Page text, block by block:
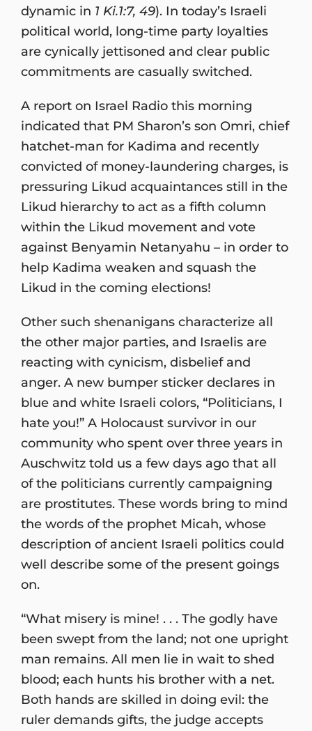
dynamic in 1 Ki.1:7, 49). In today’s Israeli
political world, long-time party loyalties
are cynically jettisoned and clear public
commitments are casually switched.
A report on Israel Radio this morning
indicated that PM Sharon’s son Omri, chief
hatchet-man for Kadima and recently
convicted of money-laundering charges, is
pressuring Likud acquaintances still in the
Likud hierarchy to act as a fifth column
within the Likud movement and vote
against Benyamin Netanyahu – in order to
help Kadima weaken and squash the
Likud in the coming elections!
Other such shenanigans characterize all
the other major parties, and Israelis are
reacting with cynicism, disbelief and
anger. A new bumper sticker declares in
blue and white Israeli colors, “Politicians, I
hate you!” A Holocaust survivor in our
community who spent over three years in
Auschwitz told us a few days ago that all
of the politicians currently campaigning
are prostitutes. These words bring to mind
the words of the prophet Micah, whose
description of ancient Israeli politics could
well describe some of the present goings
on.
“What misery is mine! . . . The godly have
been swept from the land; not one upright
man remains. All men lie in wait to shed
blood; each hunts his brother with a net.
Both hands are skilled in doing evil: the
ruler demands gifts, the judge accepts